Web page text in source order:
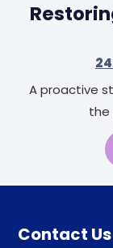
A proactive
the
Contact Us